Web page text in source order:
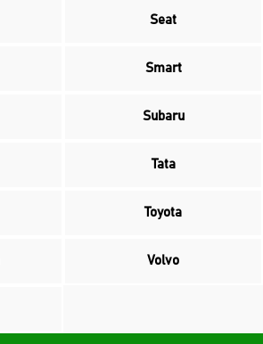
Seat
Smart
Subaru
Tata
Toyota
Volvo